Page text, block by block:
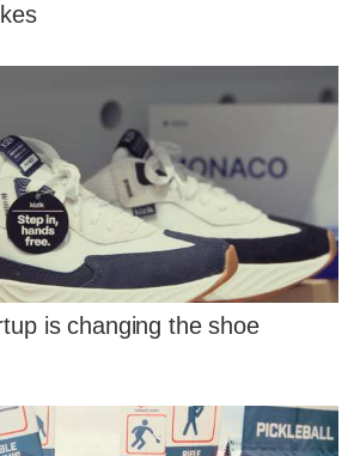
is changing the shoe